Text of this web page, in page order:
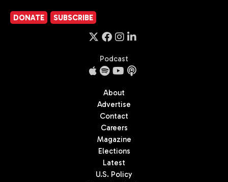
DONATE SUBSCRIBE
Podcast
About
Advertise
Contact
Careers
Magazine
Elections
Latest
U.S. Policy